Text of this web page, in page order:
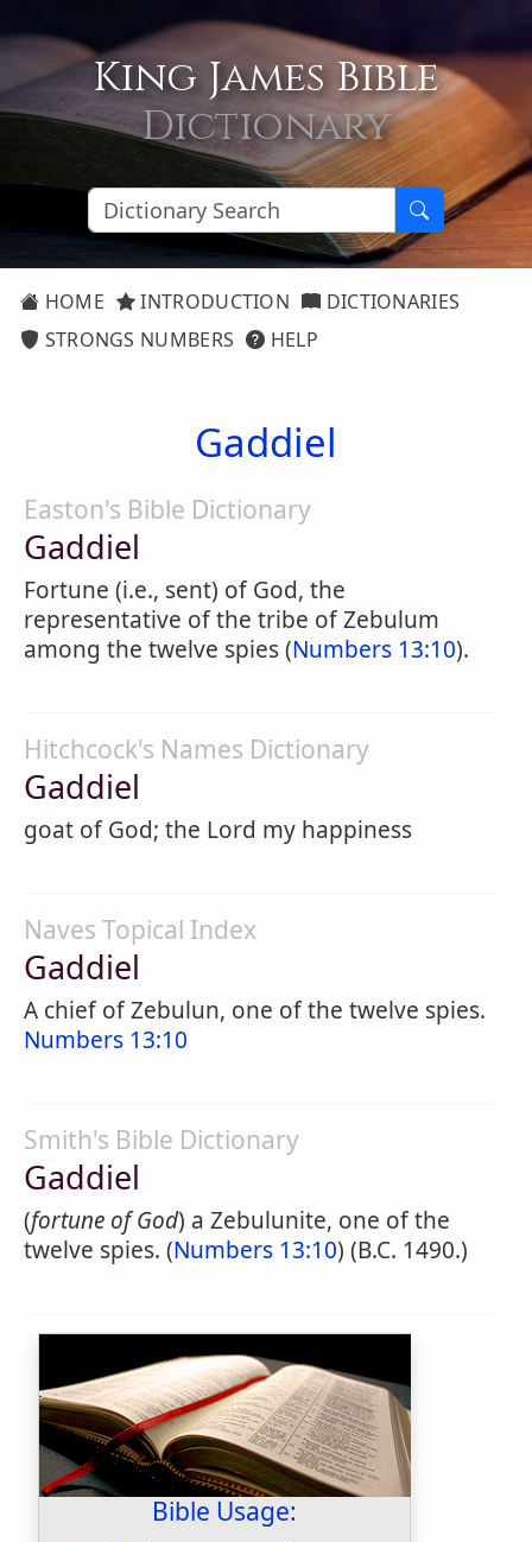
King James Bible
Dictionary
HOME INTRODUCTION
DICTIONARIES
STRONGS NUMBERS
HELP
Gaddiel
Easton's Bible Dictionary
Gaddiel
Fortune (i.e., sent) of God, the
representative of the tribe of Zebulum
among the twelve spies (Numbers 13:10).
Hitchcock's Names Dictionary
Gaddiel
goat of God; the Lord my happiness
Naves Topical Index
Gaddiel
A chief of Zebulun, one of the twelve spies.
Numbers 13:10
Smith's Bible Dictionary
Gaddiel
(fortune of God) a Zebulunite, one of the
twelve spies. (Numbers 13:10) (B.C. 1490.)
Bible Usage: